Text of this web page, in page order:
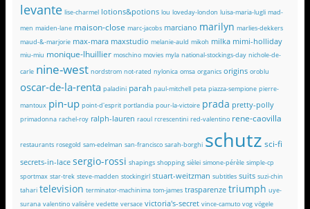
levante lise-charmel lotions&potions lou loveday-london luisa-maria-lugli mad-
men maiden-lane maison-close marc-jacobs marciano marilyn marlies-dekkers
maud-&-marjorie max-mara maxstudio melanie-auld mikoh milka mimi-holliday
miu-miu monique-lhuillier moschino movies myla national-stockings-day nichole-de-
carle nine-west nordstrom not-rated nylonica omsa organics origins oroblu
oscar-de-la-renta paladini parah paul-mitchell peta piazza-sempione pierre-
mantoux pin-up point-d'esprit portlandia pour-la-victoire prada pretty-polly
primadonna rachel-roy ralph-lauren raoul rcrescentini red-valentino rene-caovilla
restaurants rosegold sam-edelman san-francisco sarah-borghi schutz sci-fi
secrets-in-lace sergio-rossi shapings shopping sièlei simone-pérèle simple-cp
sportmax star-trek steve-madden stockingirl stuart-weitzman subtitles suits suzi-chin
tahari television terminator-machinima tom-james trasparenze triumph uye-
surana valentino valisère vedette versace victoria's-secret vince-camuto vog vögele